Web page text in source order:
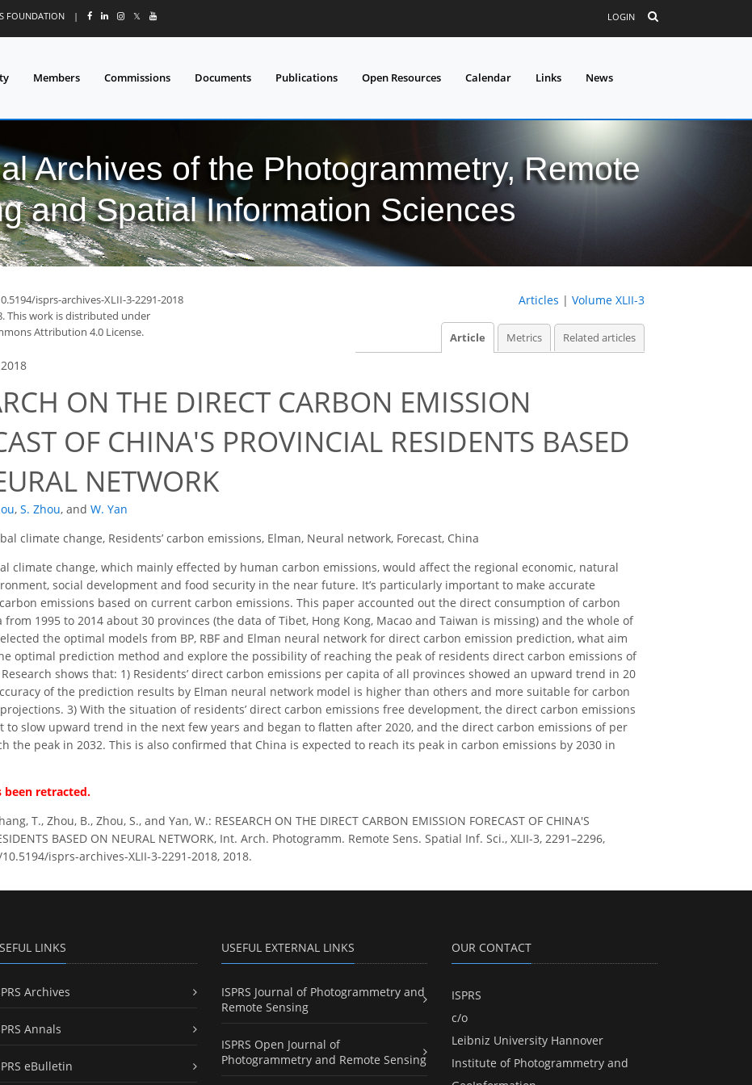
FOUNDATION | 𝕏 LOGIN
Members Commissions Documents Publications Open Resources Calendar Links News
Archives of the Photogrammetry, Remote
and Spatial Information Sciences
isprs-archives-XLII-3-2291-2018
This work is distributed under
Attribution 4.0 License.
Articles | Volume XLII-3
Article Metrics Related articles
ON THE DIRECT CARBON EMISSION
OF CHINA'S PROVINCIAL RESIDENTS BASED
NETWORK
, S. Zhou, and W. Yan
climate change, Residents’ carbon emissions, Elman, Neural network, Forecast, China
climate change, which mainly effected by human carbon emissions, would affect the regional economic, natural
social development and food security in the near future. It’s particularly important to make accurate
emissions based on current carbon emissions. This paper accounted out the direct consumption of carbon
from 1995 to 2014 about 30 provinces (the data of Tibet, Hong Kong, Macao and Taiwan is missing) and the whole of
the optimal models from BP, RBF and Elman neural network for direct carbon emission prediction, what aim
optimal prediction method and explore the possibility of reaching the peak of residents direct carbon emissions of
shows that: 1) Residents’ direct carbon emissions per capita of all provinces showed an upward trend in 20
of the prediction results by Elman neural network model is higher than others and more suitable for carbon
3) With the situation of residents’ direct carbon emissions free development, the direct carbon emissions
to slow upward trend in the next few years and began to flatten after 2020, and the direct carbon emissions of per
the peak in 2032. This is also confirmed that China is expected to reach its peak in carbon emissions by 2030 in
been retracted.
T., Zhou, B., Zhou, S., and Yan, W.: RESEARCH ON THE DIRECT CARBON EMISSION FORECAST OF CHINA'S
BASED ON NEURAL NETWORK, Int. Arch. Photogramm. Remote Sens. Spatial Inf. Sci., XLII-3, 2291–2296,
isprs-archives-XLII-3-2291-2018, 2018.
LINKS
Archives
Annals
eBulletin
USEFUL EXTERNAL LINKS
ISPRS Journal of Photogrammetry and
Remote Sensing
ISPRS Open Journal of
Photogrammetry and Remote Sensing
OUR CONTACT
ISPRS
c/o
Leibniz University Hannover
Institute of Photogrammetry and